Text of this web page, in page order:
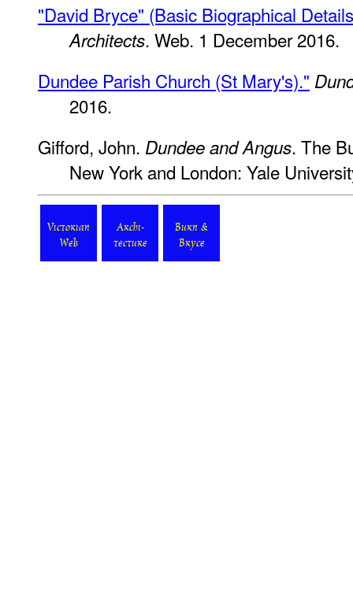
"David Bryce" (Basic Biographical
Architects. Web. 1 December 2016.
Dundee Parish Church (St Mary's)."
2016.
Gifford, John. Dundee and Angus. The
New York and London: Yale
Victorian
Web
Archi-
tecture
Burn &
Bryce